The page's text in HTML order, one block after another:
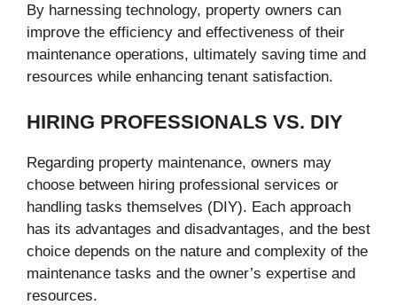
By harnessing technology, property owners can
improve the efficiency and effectiveness of their
maintenance operations, ultimately saving time and
resources while enhancing tenant satisfaction.
HIRING PROFESSIONALS VS. DIY
Regarding property maintenance, owners may
choose between hiring professional services or
handling tasks themselves (DIY). Each approach
has its advantages and disadvantages, and the best
choice depends on the nature and complexity of the
maintenance tasks and the owner’s expertise and
resources.